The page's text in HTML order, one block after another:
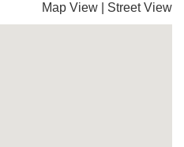
Map View Street View